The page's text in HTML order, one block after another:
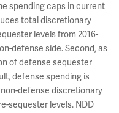
spending caps in current
total discretionary
levels from 2016-
defense side. Second, as
of defense sequester
defense spending is
defense discretionary
sequester levels. NDD